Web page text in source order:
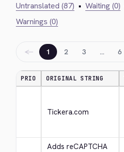
Untranslated (87) • Waiting (0)
Warnings (0)
← 1 2 3 … 6
PRIO ORIGINAL STRING
Tickera.com
Adds reCAPTCHA